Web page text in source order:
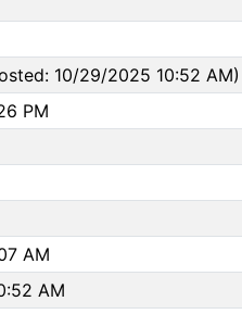
10/29/2025 10:52 AM)
PM
AM
AM